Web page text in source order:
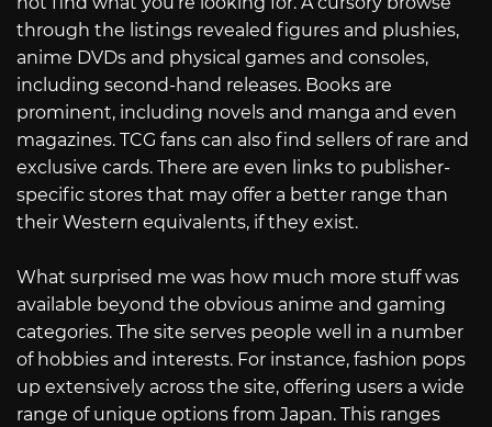
through the listings revealed figures and plushies,
anime DVDs and physical games and consoles,
including second-hand releases. Books are
prominent, including novels and manga and even
magazines. TCG fans can also find sellers of rare and
exclusive cards. There are even links to publisher-
specific stores that may offer a better range than
their Western equivalents, if they exist.
What surprised me was how much more stuff was
available beyond the obvious anime and gaming
categories. The site serves people well in a number
of hobbies and interests. For instance, fashion pops
up extensively across the site, offering users a wide
range of unique options from Japan. This ranges